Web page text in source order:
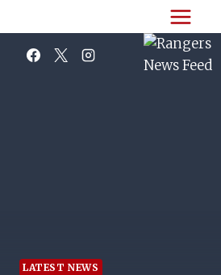
to
content
LATEST NEWS